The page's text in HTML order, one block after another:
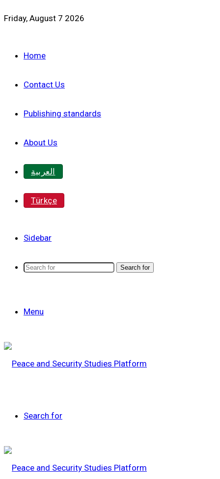
Friday, August 7 2026
Home
Contact Us
Publishing standards
About Us
العربية
Türkçe
Sidebar
Search for
Menu
Search for